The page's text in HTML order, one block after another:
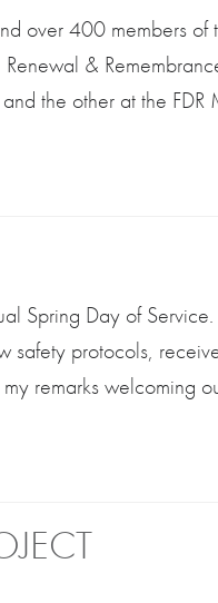
over 400 members of
&
the other at the FDR
Spring Day of Service.
safety protocols,
remarks welcoming